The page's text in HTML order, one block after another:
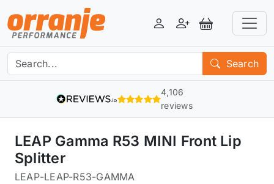
LoginRegisterView Basket
Search
4,106
reviews
LEAP Gamma R53 MINI Front Lip
Splitter
LEAP-LEAP-R53-GAMMA